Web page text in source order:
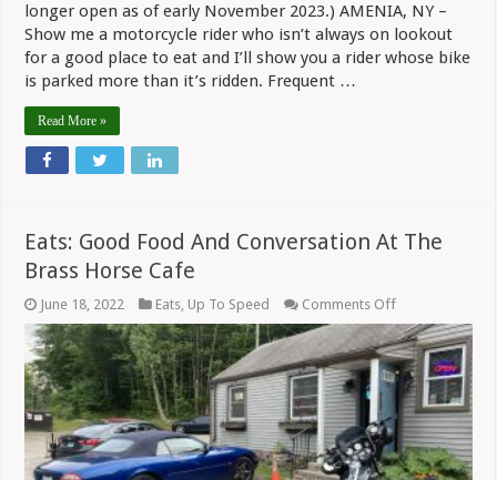
longer open as of early November 2023.) AMENIA, NY –
Show me a motorcycle rider who isn’t always on lookout
for a good place to eat and I’ll show you a rider whose bike
is parked more than it’s ridden. Frequent …
Read More »
Eats: Good Food And Conversation At The
Brass Horse Cafe
June 18, 2022 Eats, Up To Speed Comments Offon
Eats:
Good
Food
And
Conversation
At
The
Brass
Horse
Cafe